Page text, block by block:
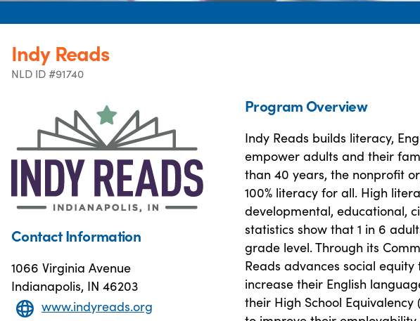
Indy Reads
NLD ID #91740
Contact Information
1066 Virginia Avenue
Indianapolis, IN 46203
www.indyreads.org
Program Overview
Indy Reads builds literacy,
empower adults and their
than 40 years, the nonprofit
100% literacy for all. High
developmental, educational,
statistics show that 1 in 6
grade level. Through its
Reads advances social
increase their English
their High School